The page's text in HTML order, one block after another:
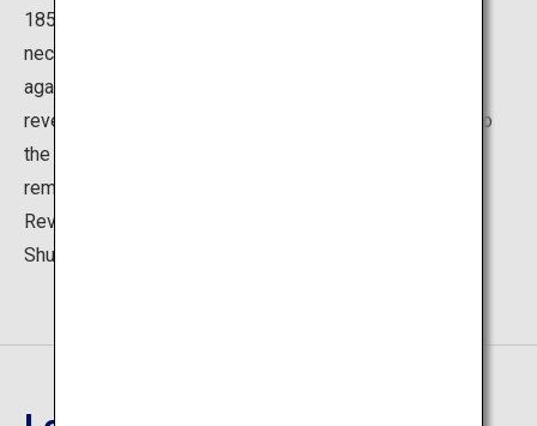
1856. At that time, to build an iron cannon, it was
necessary to dissolve the hard iron which was weak
against shocks in the sticky soft iron, and we used a
reverberatory furnace as the equipment. Parts related to
the chimney with a height of 10.5 m remain, and the
remnants of Refractor are only in the Nirayama
Reverberatory Furnaces in Shizuoka, Izunokuni; Kyushu
Shuseikan in Kagoshima; and Hagi.